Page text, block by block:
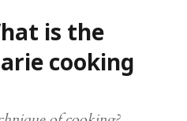
is the
cooking